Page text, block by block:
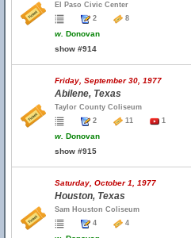
El Paso Civic Center
2
8
w. Donovan
show #914
Friday, September 30, 1977
Abilene, Texas
Taylor County Coliseum
2
11 1
w. Donovan
show #915
Saturday, October 1, 1977
Houston, Texas
Sam Houston Coliseum
4
4